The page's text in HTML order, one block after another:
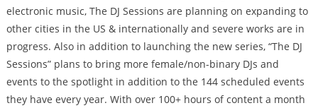
electronic music, The DJ Sessions are planning on expanding to
other cities in the US & internationally and severe works are in
progress. Also in addition to launching the new series, “The DJ
Sessions” plans to bring more female/non-binary DJs and
events to the spotlight in addition to the 144 scheduled events
they have every year. With over 100+ hours of content a month